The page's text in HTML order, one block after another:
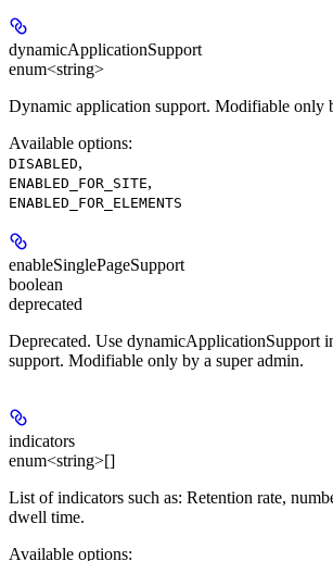
dynamicApplicationSupport
enum<string>
Dynamic application support. Modifiable only
Available options:
DISABLED,
ENABLED_FOR_SITE,
ENABLED_FOR_ELEMENTS
enableSinglePageSupport
boolean
deprecated
Deprecated. Use dynamicApplicationSupport
support. Modifiable only by a super admin.
indicators
enum<string>[]
List of indicators such as: Retention rate,
dwell time.
Available options: